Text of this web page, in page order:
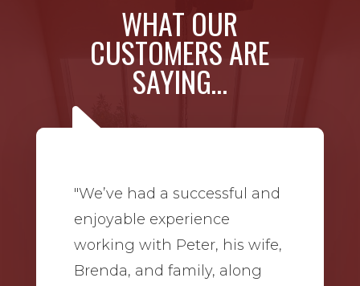
WHAT OUR
CUSTOMERS ARE
SAYING…
"We’ve had a successful and
enjoyable experience
working with Peter, his wife,
Brenda, and family, along